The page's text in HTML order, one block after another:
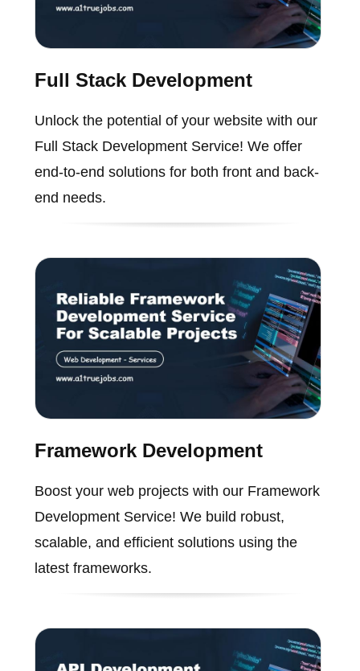
Full Stack Development
Unlock the potential of your website with our
Full Stack Development Service! We offer
end-to-end solutions for both front and back-
end needs.
Framework Development
Boost your web projects with our Framework
Development Service! We build robust,
scalable, and efficient solutions using the
latest frameworks.